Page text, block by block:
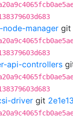
manager git
api-controllers
driver git